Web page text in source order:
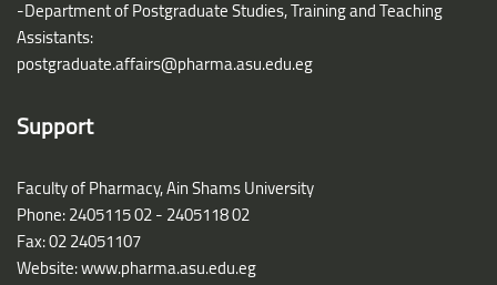
-Department of Postgraduate Studies, Training and Teaching
Assistants:
postgraduate.affairs@pharma.asu.edu.eg
Support
Faculty of Pharmacy, Ain Shams University
Phone: 2405115 02 - 2405118 02
Fax: 02 24051107
Website: www.pharma.asu.edu.eg